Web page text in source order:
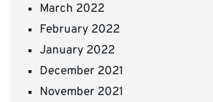
March 2022
February 2022
January 2022
December 2021
November 2021